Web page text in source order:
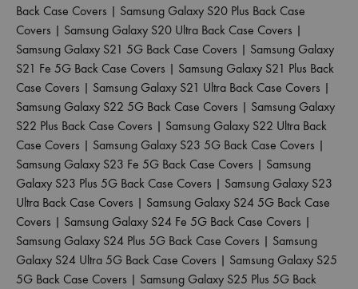
Back Case Covers | Samsung Galaxy S20 Plus Back Case
Covers | Samsung Galaxy S20 Ultra Back Case Covers |
Samsung Galaxy S21 5G Back Case Covers | Samsung Galaxy
S21 Fe 5G Back Case Covers | Samsung Galaxy S21 Plus Back
Case Covers | Samsung Galaxy S21 Ultra Back Case Covers |
Samsung Galaxy S22 5G Back Case Covers | Samsung Galaxy
S22 Plus Back Case Covers | Samsung Galaxy S22 Ultra Back
Case Covers | Samsung Galaxy S23 5G Back Case Covers |
Samsung Galaxy S23 Fe 5G Back Case Covers | Samsung
Galaxy S23 Plus 5G Back Case Covers | Samsung Galaxy S23
Ultra Back Case Covers | Samsung Galaxy S24 5G Back Case
Covers | Samsung Galaxy S24 Fe 5G Back Case Covers |
Samsung Galaxy S24 Plus 5G Back Case Covers | Samsung
Galaxy S24 Ultra 5G Back Case Covers | Samsung Galaxy S25
5G Back Case Covers | Samsung Galaxy S25 Plus 5G Back